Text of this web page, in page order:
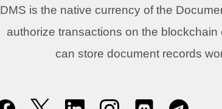
DMS is the native currency of the
authorize transactions on the blockchain
can store document records